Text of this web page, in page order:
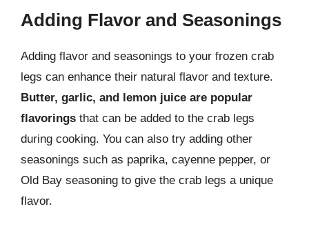
Adding Flavor and Seasonings
Adding flavor and seasonings to your frozen crab
legs can enhance their natural flavor and texture.
Butter, garlic, and lemon juice are popular
flavorings that can be added to the crab legs
during cooking. You can also try adding other
seasonings such as paprika, cayenne pepper, or
Old Bay seasoning to give the crab legs a unique
flavor.